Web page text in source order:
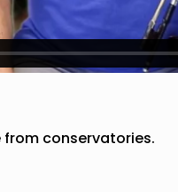
from conservatories.